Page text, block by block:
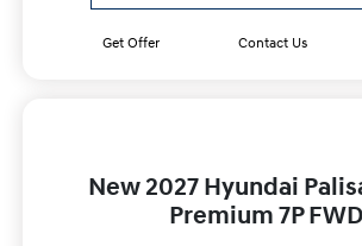
Get Offer Contact Us
New 2027 Hyundai
Premium 7P FWD